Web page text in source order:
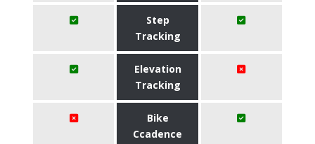
Step
Tracking
Elevation
Tracking
Bike
Ccadence